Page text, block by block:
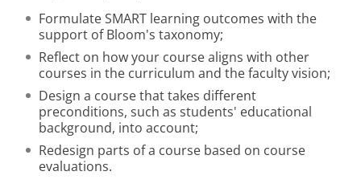
Formulate SMART learning outcomes with the
support of Bloom's taxonomy;
Reflect on how your course aligns with other
courses in the curriculum and the faculty vision;
Design a course that takes different
preconditions, such as students' educational
background, into account;
Redesign parts of a course based on course
evaluations.